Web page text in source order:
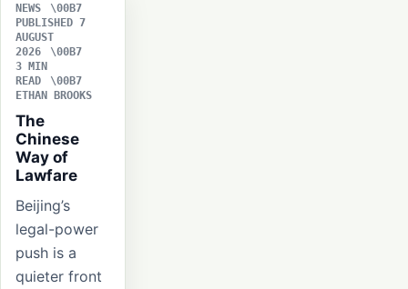
NEWS
PUBLISHED 7
AUGUST
2026
3 MIN
READ
ETHAN BROOKS
The
Chinese
Way of
Lawfare
Beijing’s
legal-power
push is a
quieter front